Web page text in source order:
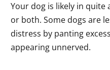
Your dog is likely in quite
or both. Some dogs are
distress by panting
appearing unnerved.